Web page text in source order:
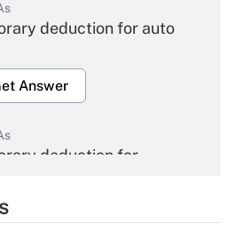
deduction for auto
Answer
deduction for
Answer